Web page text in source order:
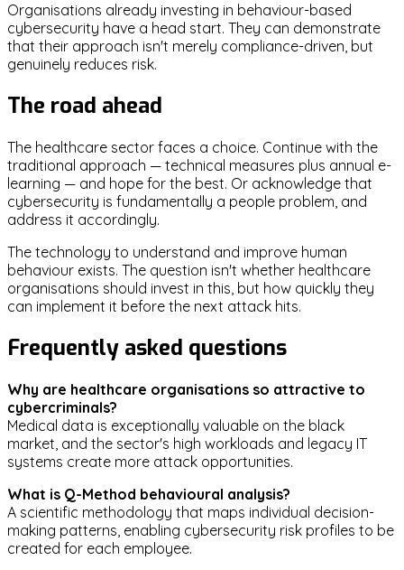
Organisations already investing in behaviour-based
cybersecurity have a head start. They can demonstrate
that their approach isn't merely compliance-driven, but
genuinely reduces risk.
The road ahead
The healthcare sector faces a choice. Continue with the
traditional approach — technical measures plus annual e-
learning — and hope for the best. Or acknowledge that
cybersecurity is fundamentally a people problem, and
address it accordingly.
The technology to understand and improve human
behaviour exists. The question isn't whether healthcare
organisations should invest in this, but how quickly they
can implement it before the next attack hits.
Frequently asked questions
Why are healthcare organisations so attractive to
cybercriminals?
Medical data is exceptionally valuable on the black
market, and the sector's high workloads and legacy IT
systems create more attack opportunities.
What is Q-Method behavioural analysis?
A scientific methodology that maps individual decision-
making patterns, enabling cybersecurity risk profiles to be
created for each employee.